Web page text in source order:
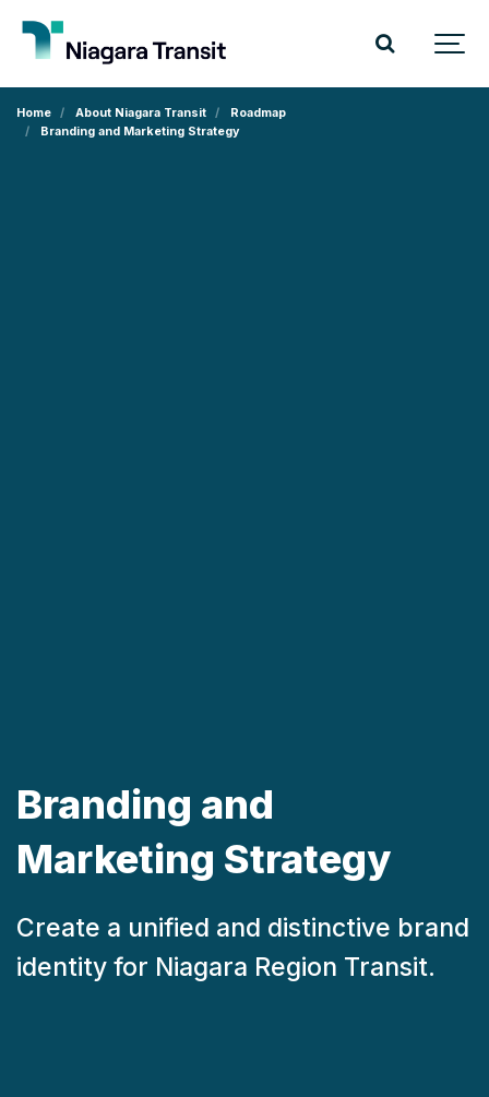
Home About Niagara Transit
Roadmap
Branding and Marketing Strategy
Branding and
Marketing Strategy
Create a unified and distinctive brand
identity for Niagara Region Transit.